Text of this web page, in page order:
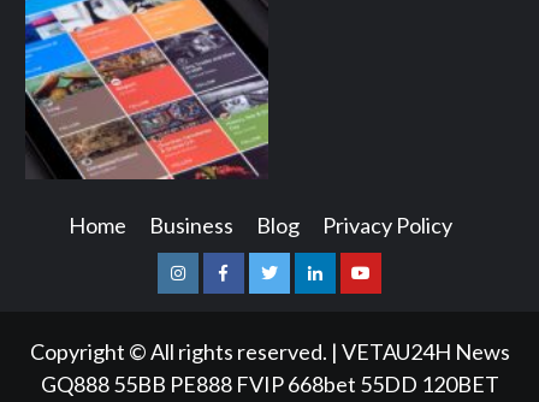
Home Business Blog Privacy Policy
InstagramFacebookTwitterLinkedinYoutube
Copyright © All rights reserved. | VETAU24H News
GQ888 55BB PE888 FVIP 668bet 55DD 120BET